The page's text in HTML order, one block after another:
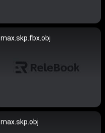
max.skp.fbx.obj
max.skp.obj